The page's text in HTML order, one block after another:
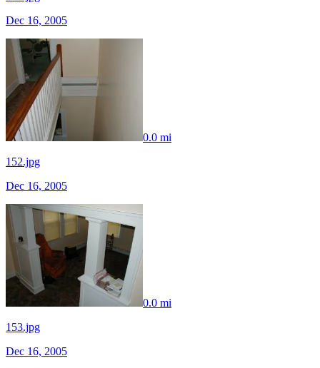
Dec 16, 2005
0.0 mi
152.jpg
Dec 16, 2005
0.0 mi
153.jpg
Dec 16, 2005